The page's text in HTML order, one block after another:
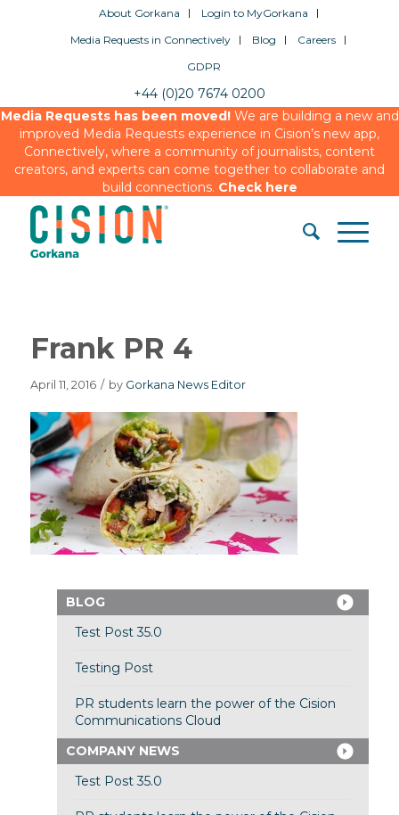
About Gorkana
Login to MyGorkana
Media Requests in Connectively
Blog
Careers
GDPR
+44 (0)20 7674 0200
Media Requests has been moved!We are building a new and
improved Media Requests experience in Cision’s new app,
Connectively, where a community of journalists, content
creators, and experts can come together to collaborate and
build connections. Check here
Frank PR 4
April 11, 2016 / by Gorkana News Editor
BLOG
Test Post 35.0
Testing Post
PR students learn the power of the Cision
Communications Cloud
COMPANY NEWS
Test Post 35.0